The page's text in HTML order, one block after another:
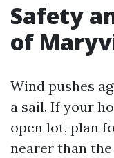
Safety
of
Wind pushes
a sail. If your
open lot, plan
nearer than the